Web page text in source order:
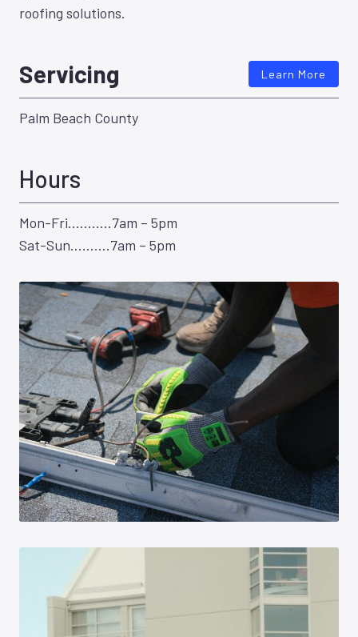
roofing solutions.
Servicing Learn More
Palm Beach County
Hours
Mon-Fri………..7am – 5pm
Sat-Sun……….7am – 5pm